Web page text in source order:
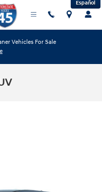
Español
Vehicles For Sale